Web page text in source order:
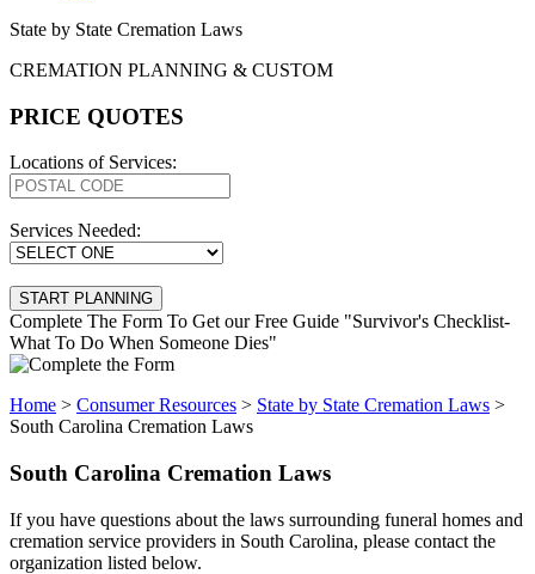
State by State Cremation Laws
CREMATION PLANNING & CUSTOM
PRICE QUOTES
Locations of Services:
Services Needed:
Complete The Form To Get our Free Guide "Survivor's Checklist-
What To Do When Someone Dies"
Home > Consumer Resources > State by State Cremation Laws >
South Carolina Cremation Laws
South Carolina Cremation Laws
If you have questions about the laws surrounding funeral homes and
cremation service providers in South Carolina, please contact the
organization listed below.